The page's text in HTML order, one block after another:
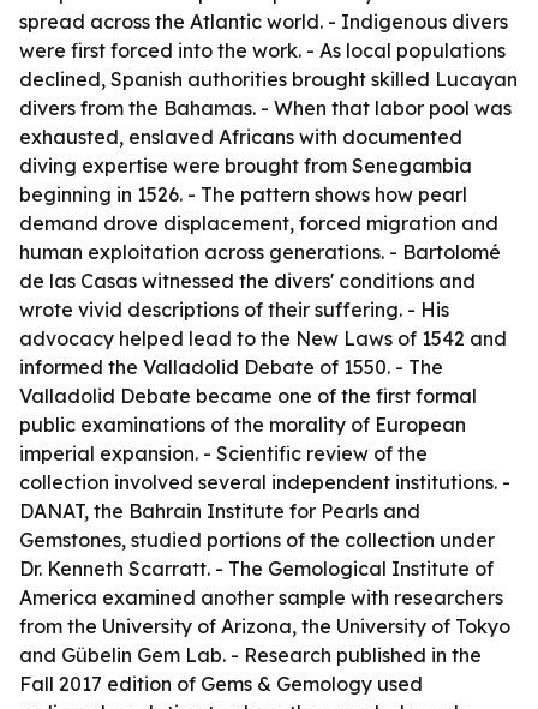
spread across the Atlantic world. - Indigenous divers
were first forced into the work. - As local populations
declined, Spanish authorities brought skilled Lucayan
divers from the Bahamas. - When that labor pool was
exhausted, enslaved Africans with documented
diving expertise were brought from Senegambia
beginning in 1526. - The pattern shows how pearl
demand drove displacement, forced migration and
human exploitation across generations. - Bartolomé
de las Casas witnessed the divers' conditions and
wrote vivid descriptions of their suffering. - His
advocacy helped lead to the New Laws of 1542 and
informed the Valladolid Debate of 1550. - The
Valladolid Debate became one of the first formal
public examinations of the morality of European
imperial expansion. - Scientific review of the
collection involved several independent institutions. -
DANAT, the Bahrain Institute for Pearls and
Gemstones, studied portions of the collection under
Dr. Kenneth Scarratt. - The Gemological Institute of
America examined another sample with researchers
from the University of Arizona, the University of Tokyo
and Gübelin Gem Lab. - Research published in the
Fall 2017 edition of Gems & Gemology used